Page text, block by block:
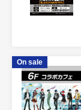
On sale